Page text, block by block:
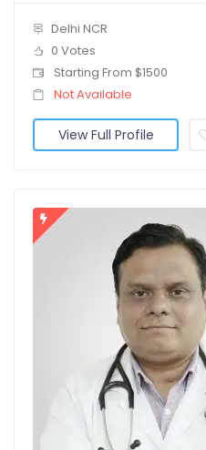
Delhi NCR
0 Votes
Starting From $1500
Not Available
View Full Profile